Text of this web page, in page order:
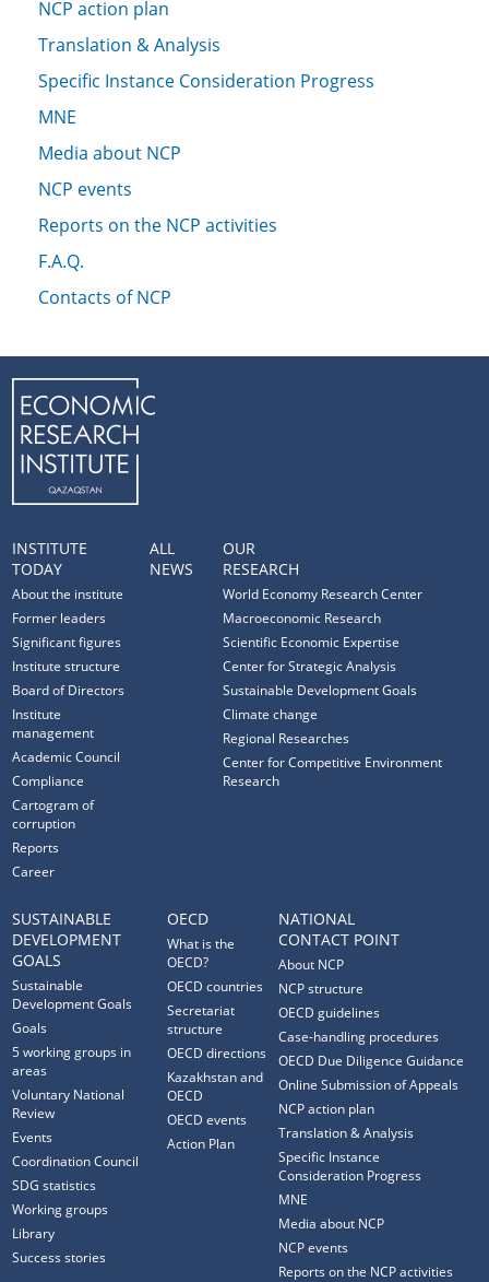
NCP action plan
Translation & Analysis
Specific Instance Consideration Progress
MNE
Media about NCP
NCP events
Reports on the NCP activities
F.A.Q.
Contacts of NCP
INSTITUTE
TODAY
About the institute
Former leaders
Significant figures
Institute structure
Board of Directors
Institute
management
Academic Council
Compliance
Cartogram of
corruption
Reports
Career
ALL
NEWS
OUR
RESEARCH
World Economy Research Center
Macroeconomic Research
Scientific Economic Expertise
Center for Strategic Analysis
Sustainable Development Goals
Climate change
Regional Researches
Center for Competitive Environment
Research
SUSTAINABLE
DEVELOPMENT
GOALS
Sustainable
Development Goals
Goals
5 working groups in
areas
Voluntary National
Review
Events
Coordination Council
SDG statistics
Working groups
Library
Success stories
OECD
What is the
OECD?
OECD countries
Secretariat
structure
OECD directions
Kazakhstan and
OECD
OECD events
Action Plan
NATIONAL
CONTACT POINT
About NCP
NCP structure
OECD guidelines
Case-handling procedures
OECD Due Diligence Guidance
Online Submission of Appeals
NCP action plan
Translation & Analysis
Specific Instance
Consideration Progress
MNE
Media about NCP
NCP events
Reports on the NCP activities